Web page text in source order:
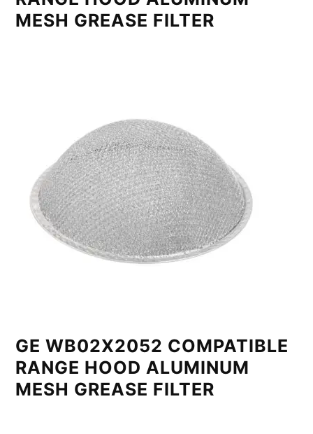
MESH GREASE FILTER
GE WB02X2052 COMPATIBLE
RANGE HOOD ALUMINUM
MESH GREASE FILTER